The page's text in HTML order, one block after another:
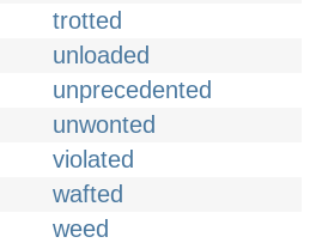
trotted
unloaded
unprecedented
unwonted
violated
wafted
weed